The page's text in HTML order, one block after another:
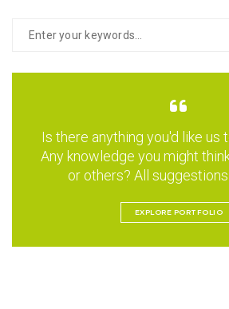
Is there anything you'd like us
Any knowledge you might
or others? All
EXPLORE PORTFOLIO